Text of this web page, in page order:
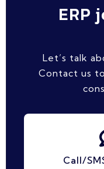
ERP
Let’s talk
Contact us
Call/